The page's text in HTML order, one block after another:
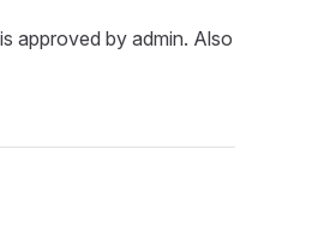
approved by admin. Also